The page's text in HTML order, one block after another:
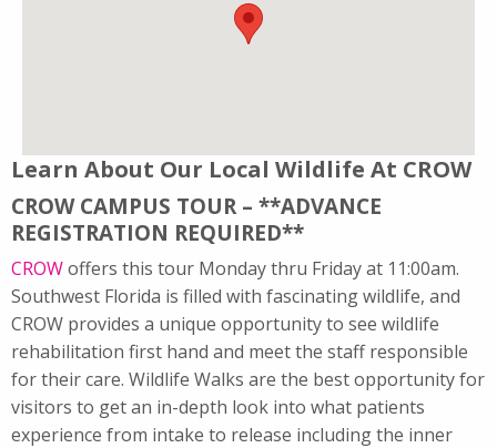
Learn About Our Local Wildlife At CROW
CROW CAMPUS TOUR – **ADVANCE
REGISTRATION REQUIRED**
CROWoffers this tour Monday thru Friday at 11:00am.
Southwest Florida is filled with fascinating wildlife, and
CROW provides a unique opportunity to see wildlife
rehabilitation first hand and meet the staff responsible
for their care. Wildlife Walks are the best opportunity for
visitors to get an in-depth look into what patients
experience from intake to release including the inner